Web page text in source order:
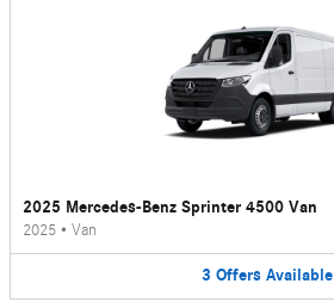
2025 Mercedes-Benz Sprinter 4500 Van
2025 • Van
3 Offers Available